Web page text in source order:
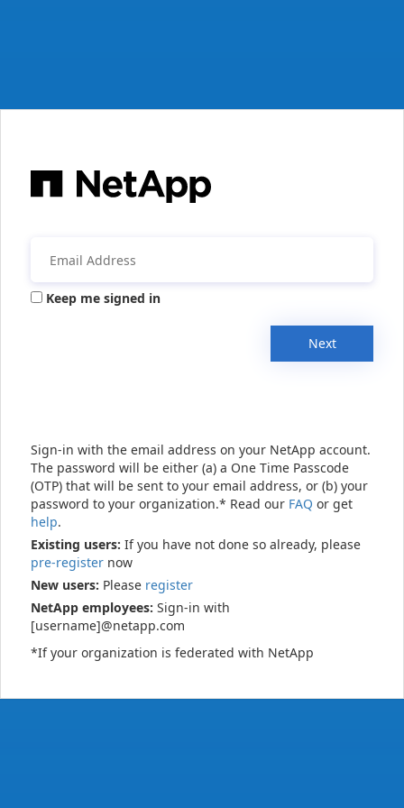
Keep me signed in
Next
Sign-in with the email address on your NetApp account.
The password will be either (a) a One Time Passcode
(OTP) that will be sent to your email address, or (b) your
password to your organization.* Read our FAQ or get
help.
Existing users: If you have not done so already, please
pre-register now
New users: Please register
NetApp employees: Sign-in with
[username]@netapp.com
*If your organization is federated with NetApp